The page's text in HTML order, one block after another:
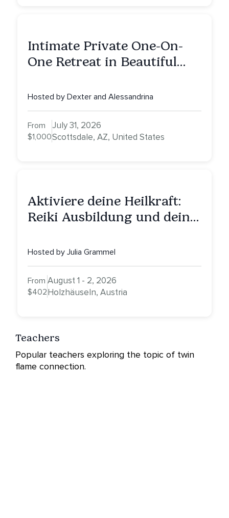
Intimate Private One-On-
One Retreat in Beautiful
Healing, Self-Attunement,
Nurturing, and Self-Care
with Alessandrina
Hosted by Dexter and Alessandrina
From
$1,000
July 31, 2026
Scottsdale, AZ, United States
Aktiviere deine Heilkraft:
Reiki Ausbildung und deine
Hosted by Julia Grammel
From
$402
August 1 - 2, 2026
Holzhäuseln, Austria
Teachers
Popular teachers exploring the topic of twin
flame connection.